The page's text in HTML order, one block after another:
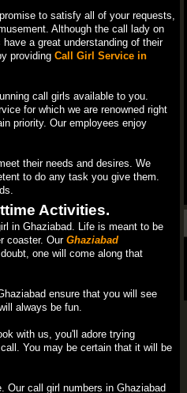
to satisfy all of your requests,
Although the call lady on
a great understanding of their
providing Call Girl Service in
call girls available to you.
for which we are renowned right
priority. Our employees enjoy
their needs and desires. We
to do any task you give them.
Activities.
in Ghaziabad. Life is meant to be
coaster. Our Ghaziabad
one will come along that
ensure that you will see
always be fun.
with us, you'll adore trying
You may be certain that it will be
Our call girl numbers in Ghaziabad